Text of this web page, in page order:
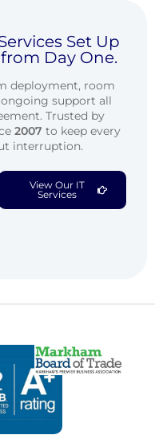
Set Up
Day One.
deployment, room
support all
Trusted by
2007 to keep every
interruption.
View Our IT
Services